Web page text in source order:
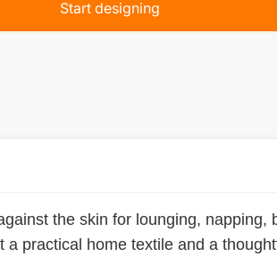
Start designing
the skin for lounging, napping,
practical home textile and a